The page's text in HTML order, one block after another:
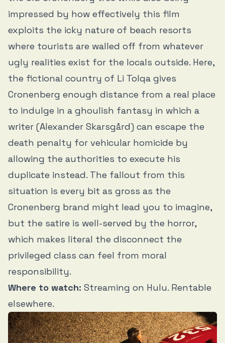
impressed by how effectively this film
exploits the icky nature of beach resorts
where tourists are walled off from whatever
ugly realities exist for the locals outside. Here,
the fictional country of Li Tolqa gives
Cronenberg enough distance from a real place
to indulge in a ghoulish fantasy in which a
writer (Alexander Skarsgård) can escape the
death penalty for vehicular homicide by
allowing the authorities to execute his
duplicate instead. The fallout from this
situation is every bit as gross as the
Cronenberg brand might lead you to imagine,
but the satire is well-served by the horror,
which makes literal the disconnect the
privileged class can feel from moral
responsibility.
Where to watch: Streaming on Hulu. Rentable
elsewhere.